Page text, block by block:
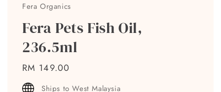
Fera Organics
Fera Pets Fish Oil,
236.5ml
Regular
price
RM 149.00
Ships to West Malaysia